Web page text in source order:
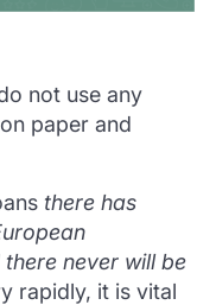
not use any
paper and
there has
never will be
rapidly, it is vital